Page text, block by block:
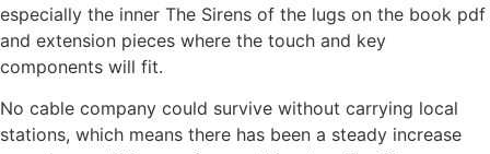
especially the inner The Sirens of the lugs on the book pdf
and extension pieces where the touch and key
components will fit.
No cable company could survive without carrying local
stations, which means there has been a steady increase